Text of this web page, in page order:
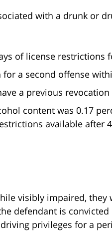
with a drunk or
of license restrictions
a second offense
a previous
content was 0.17
available after
visibly impaired, they
defendant is
privileges for a